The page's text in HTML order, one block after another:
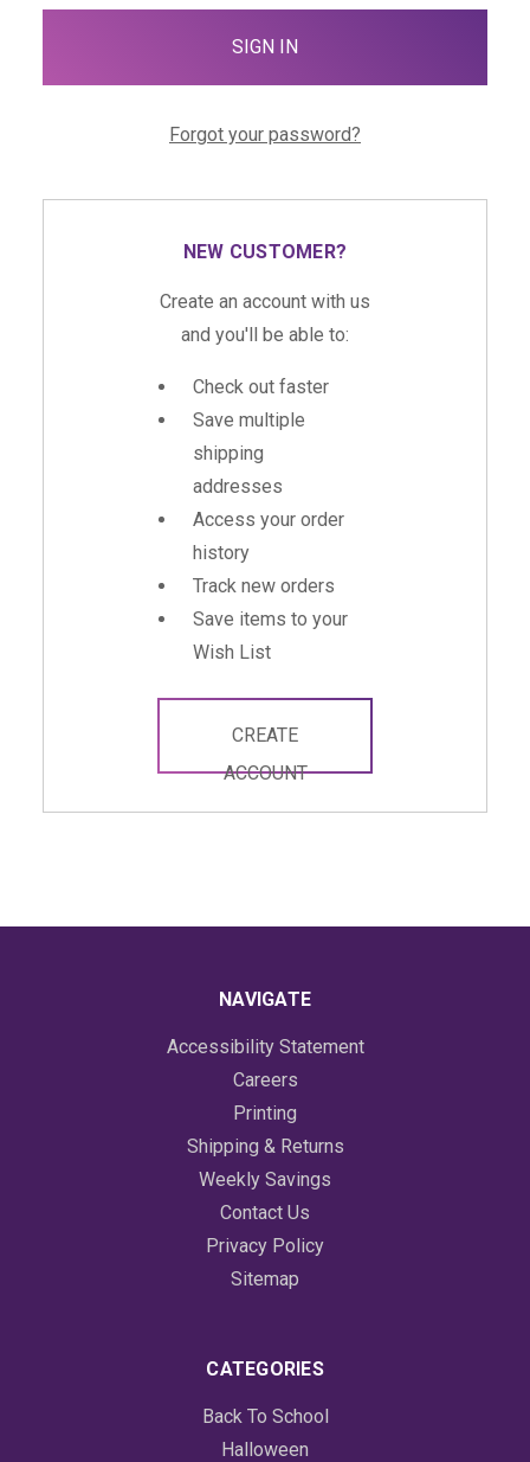
Forgot your password?
NEW CUSTOMER?
Create an account with us
and you'll be able to:
Check out faster
Save multiple
shipping
addresses
Access your order
history
Track new orders
Save items to your
Wish List
CREATE
ACCOUNT
NAVIGATE
Accessibility Statement
Careers
Printing
Shipping & Returns
Weekly Savings
Contact Us
Privacy Policy
Sitemap
CATEGORIES
Back To School
Halloween